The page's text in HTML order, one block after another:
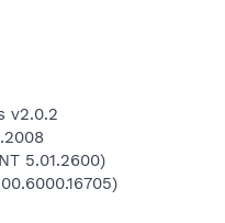
v2.0.2
5.01.2600)